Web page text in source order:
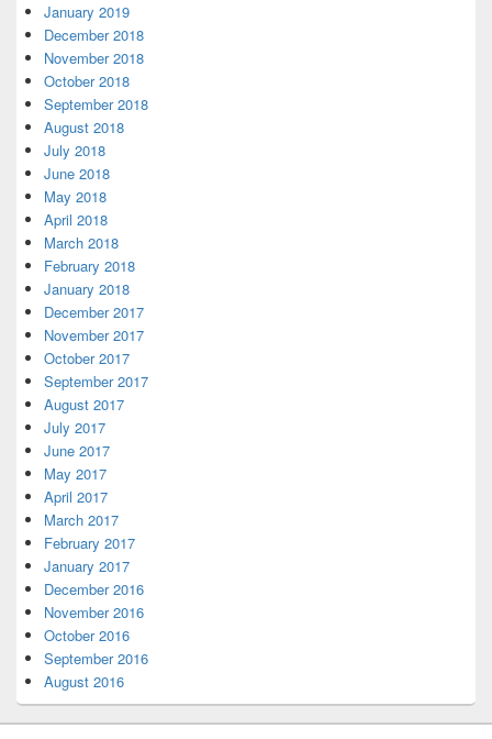
January 2019
December 2018
November 2018
October 2018
September 2018
August 2018
July 2018
June 2018
May 2018
April 2018
March 2018
February 2018
January 2018
December 2017
November 2017
October 2017
September 2017
August 2017
July 2017
June 2017
May 2017
April 2017
March 2017
February 2017
January 2017
December 2016
November 2016
October 2016
September 2016
August 2016